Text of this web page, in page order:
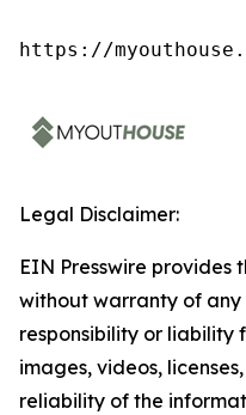
https://
Legal Disclaimer:
EIN Presswire provides
without warranty of
responsibility or liability
images, videos,
reliability of the